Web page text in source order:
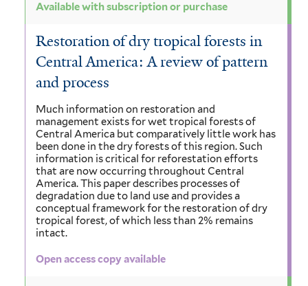
Available with subscription or purchase
Restoration of dry tropical forests in
Central America: A review of pattern
and process
Much information on restoration and
management exists for wet tropical forests of
Central America but comparatively little work has
been done in the dry forests of this region. Such
information is critical for reforestation efforts
that are now occurring throughout Central
America. This paper describes processes of
degradation due to land use and provides a
conceptual framework for the restoration of dry
tropical forest, of which less than 2% remains
intact.
Open access copy available